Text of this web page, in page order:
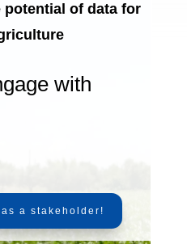
potential of data for
with
a stakeholder!